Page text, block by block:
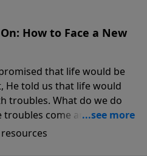
How to Face a New
that life would be
He told us that life would
troubles. What do we do
troubles come and turn our
In this series from
discover how you